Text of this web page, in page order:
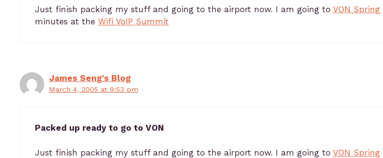
Just finish packing my stuff and going to the airport now. I am going to VON Spring
minutes at the Wifi VoIP Summit
James Seng's Blog
March 4, 2005 at 9:53 pm
Packed up ready to go to VON
Just finish packing my stuff and going to the airport now. I am going to VON Spring